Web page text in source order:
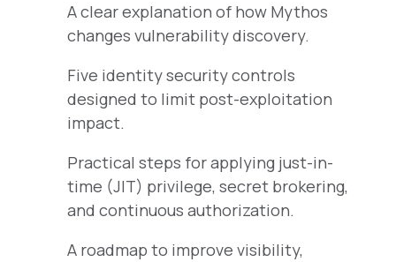
A clear explanation of how Mythos
changes vulnerability discovery.
Five identity security controls
designed to limit post-exploitation
impact.
Practical steps for applying just-in-
time (JIT) privilege, secret brokering,
and continuous authorization.
A roadmap to improve visibility,